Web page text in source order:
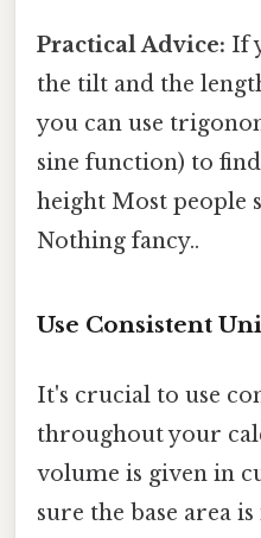
Practical Advice: If
the tilt and the
you can use
sine function) to
height Most people
Nothing fancy..
Use Consistent
It's crucial to use
throughout your
volume is given in
sure the base area